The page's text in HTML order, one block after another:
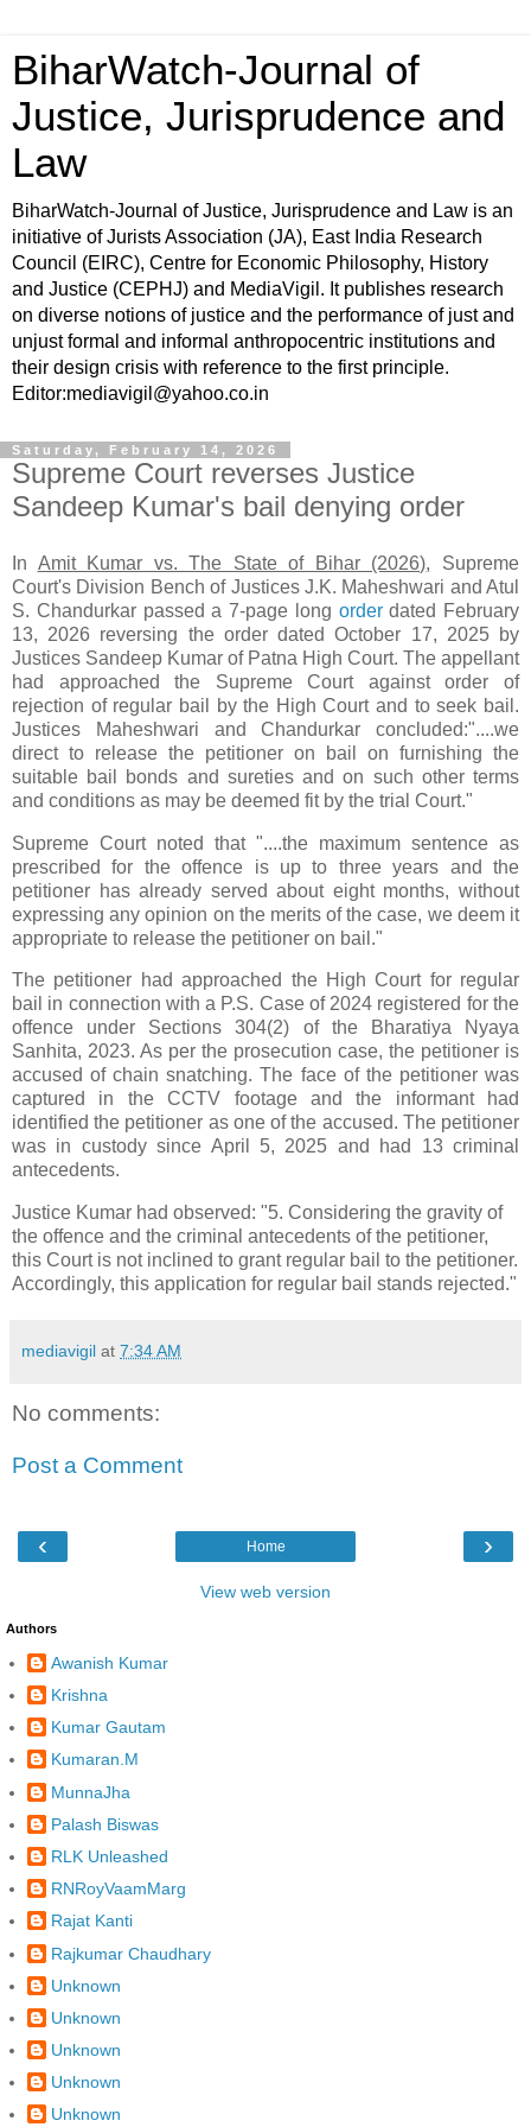
BiharWatch-Journal of
Justice, Jurisprudence and
Law
BiharWatch-Journal of Justice, Jurisprudence and Law is an
initiative of Jurists Association (JA), East India Research
Council (EIRC), Centre for Economic Philosophy, History
and Justice (CEPHJ) and MediaVigil. It publishes research
on diverse notions of justice and the performance of just and
unjust formal and informal anthropocentric institutions and
their design crisis with reference to the first principle.
Editor:mediavigil@yahoo.co.in
Saturday, February 14, 2026
Supreme Court reverses Justice
Sandeep Kumar's bail denying order
In Amit Kumar vs. The State of Bihar (2026), Supreme
Court's Division Bench of Justices J.K. Maheshwari and Atul
S. Chandurkar passed a 7-page long orderdated February
13, 2026 reversing the order dated October 17, 2025 by
Justices Sandeep Kumar of Patna High Court. The appellant
had approached the Supreme Court against order of
rejection of regular bail by the High Court and to seek bail.
Justices Maheshwari and Chandurkar concluded:"....we
direct to release the petitioner on bail on furnishing the
suitable bail bonds and sureties and on such other terms
and conditions as may be deemed fit by the trial Court."
Supreme Court noted that "....the maximum sentence as
prescribed for the offence is up to three years and the
petitioner has already served about eight months, without
expressing any opinion on the merits of the case, we deem it
appropriate to release the petitioner on bail."
The petitioner had approached the High Court for regular
bail in connection with a P.S. Case of 2024 registered for the
offence under Sections 304(2) of the Bharatiya Nyaya
Sanhita, 2023. As per the prosecution case, the petitioner is
accused of chain snatching. The face of the petitioner was
captured in the CCTV footage and the informant had
identified the petitioner as one of the accused. The petitioner
was in custody since April 5, 2025 and had 13 criminal
antecedents.
Justice Kumar had observed: "5. Considering the gravity of
the offence and the criminal antecedents of the petitioner,
this Court is not inclined to grant regular bail to the petitioner.
Accordingly, this application for regular bail stands rejected."
mediavigil at 7:34 AM
No comments:
Post a Comment
‹ ›
Home
View web version
Authors
Awanish Kumar
Krishna
Kumar Gautam
Kumaran.M
MunnaJha
Palash Biswas
RLK Unleashed
RNRoyVaamMarg
Rajat Kanti
Rajkumar Chaudhary
Unknown
Unknown
Unknown
Unknown
Unknown